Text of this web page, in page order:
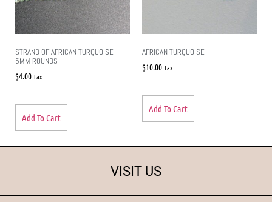
STRAND OF AFRICAN TURQUOISE
5MM ROUNDS
$4.00Tax:
Add To Cart
AFRICAN TURQUOISE
$10.00Tax:
Add To Cart
VISIT US